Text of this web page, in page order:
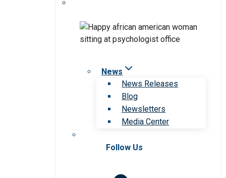
News
News Releases
Blog
Newsletters
Media Center
Follow Us